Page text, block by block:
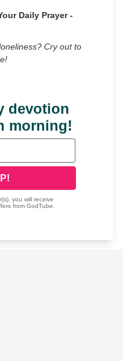
Daily Prayer -
Cry out to